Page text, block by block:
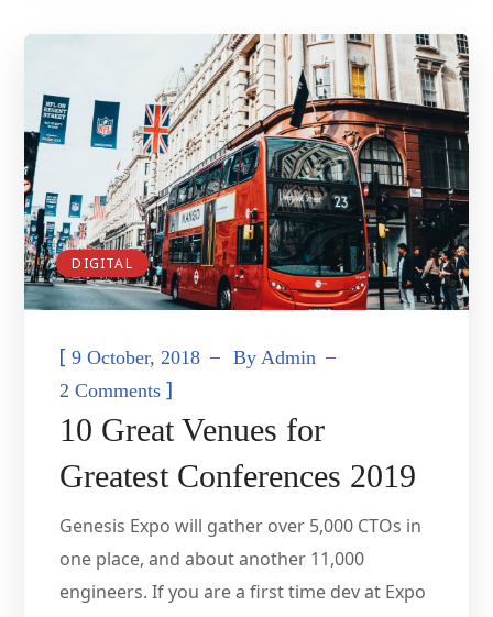
DIGITAL
[9 October, 2018 By Admin
2 Comments ]
10 Great Venues for
Greatest Conferences 2019
Genesis Expo will gather over 5,000 CTOs in
one place, and about another 11,000
engineers. If you are a first time dev at Expo